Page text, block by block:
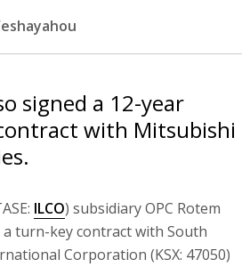
signed a 12-year
with Mitsubishi
ILCO) subsidiary OPC Rotem
a turn-key contract with South
Corporation (KSX: 47050)